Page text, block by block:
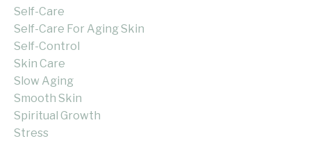
Self-Care
Self-Care For Aging Skin
Self-Control
Skin Care
Slow Aging
Smooth Skin
Spiritual Growth
Stress